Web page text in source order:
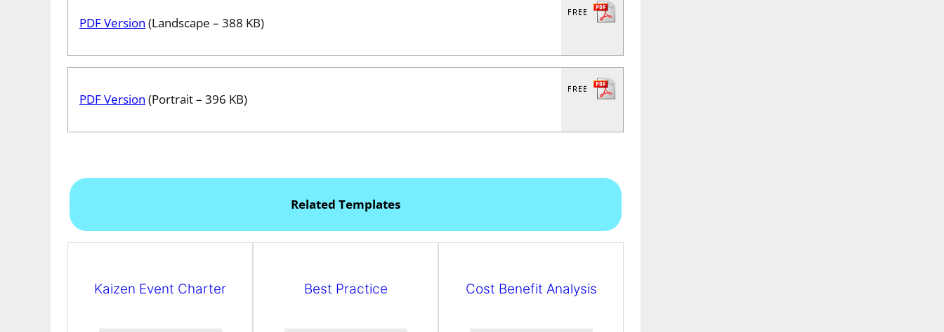
PDF Version (Landscape – 388 KB)
PDF Version (Portrait – 396 KB)
Related Templates
Kaizen Event Charter Best Practice Cost Benefit Analysis